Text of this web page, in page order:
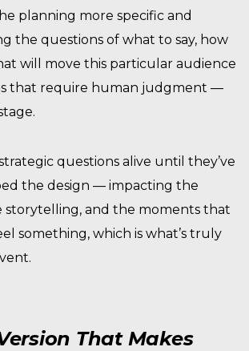
planning more specific and
the questions of what to say, how
will move this particular audience
that require human judgment —
questions alive until they’ve
the design — impacting the
storytelling, and the moments that
something, which is what’s truly
That Makes